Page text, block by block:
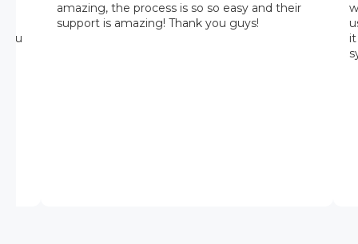
amazing, the process is so so easy and their
support is amazing! Thank you guys!